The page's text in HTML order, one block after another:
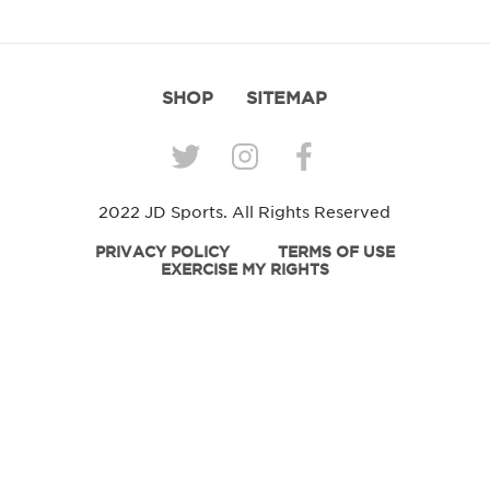
SHOP SITEMAP
2022 JD Sports. All Rights Reserved
PRIVACY POLICY
TERMS OF USE
EXERCISE MY RIGHTS